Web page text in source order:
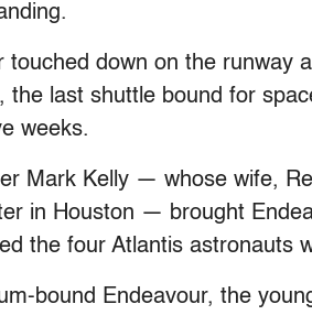
touched down on the runway
the last shuttle bound for
weeks.
Mark Kelly — whose wife,
in Houston — brought
the four Atlantis astronauts
bound Endeavour, the